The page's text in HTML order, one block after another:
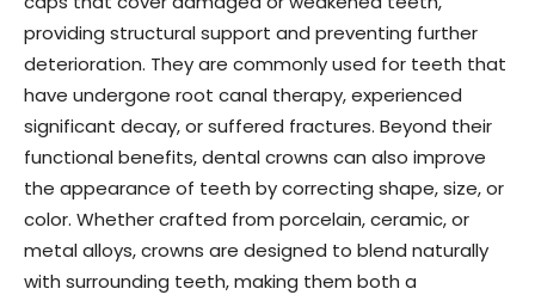
providing structural support and preventing further
deterioration. They are commonly used for teeth that
have undergone root canal therapy, experienced
significant decay, or suffered fractures. Beyond their
functional benefits, dental crowns can also improve
the appearance of teeth by correcting shape, size, or
color. Whether crafted from porcelain, ceramic, or
metal alloys, crowns are designed to blend naturally
with surrounding teeth, making them both a